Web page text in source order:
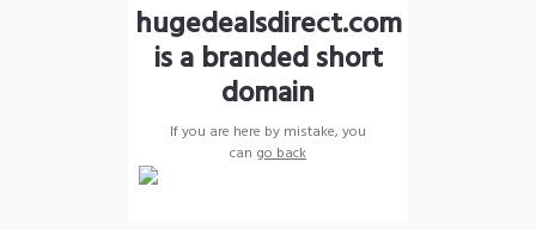
hugedealsdirect.com
is a branded short
domain
If you are here by mistake, you
can go back